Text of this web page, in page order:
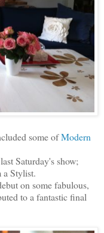
some ofModern
Saturday's show;
a Stylist.
on some fabulous,
to a fantastic final